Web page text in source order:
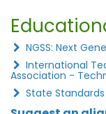
NGSS: Next
International
Association -
State Standards